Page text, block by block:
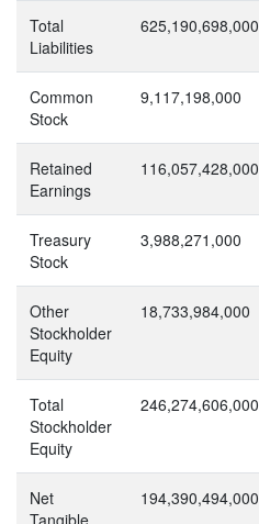
Total
Liabilities
625,190,698,000
Common
Stock
9,117,198,000
Retained
Earnings
116,057,428,000
Treasury
Stock
3,988,271,000
Other
Stockholder
Equity
18,733,984,000
Total
Stockholder
Equity
246,274,606,000
Net
Tangible
194,390,494,000